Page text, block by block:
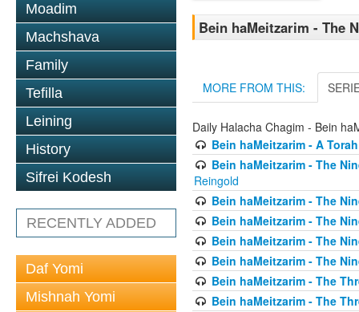
Moadim
Machshava
Family
Tefilla
Leining
History
Sifrei Kodesh
RECENTLY ADDED
Daf Yomi
Mishnah Yomi
Bein haMeitzarim - The
MORE FROM THIS:
Daily Halacha Chagim - Bein
Bein haMeitzarim - A
Bein haMeitzarim - The
Reingold
Bein haMeitzarim - The
Bein haMeitzarim - The
Bein haMeitzarim - The
Bein haMeitzarim - The
Bein haMeitzarim - The
Bein haMeitzarim - The